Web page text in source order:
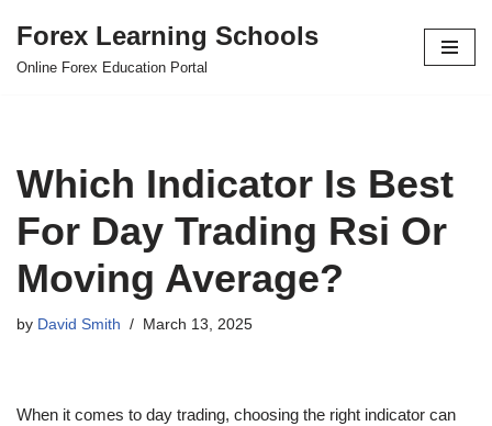
Skip
Forex Learning Schools
Online Forex Education Portal
Which Indicator Is Best
For Day Trading Rsi Or
Moving Average?
by David Smith March 13, 2025
When it comes to day trading, choosing the right indicator can